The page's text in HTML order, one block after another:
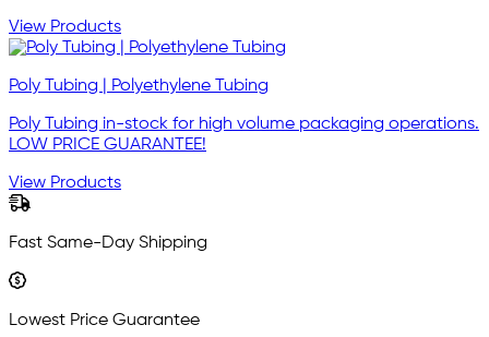
View Products
Poly Tubing | Polyethylene Tubing
Poly Tubing in-stock for high volume packaging operations.
LOW PRICE GUARANTEE!
View Products
Fast Same-Day Shipping
Lowest Price Guarantee